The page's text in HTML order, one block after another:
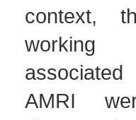
context,
working
AMRI